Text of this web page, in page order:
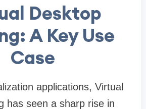
Desktop
A Key Use
Case
applications, Virtual
has seen a sharp rise in